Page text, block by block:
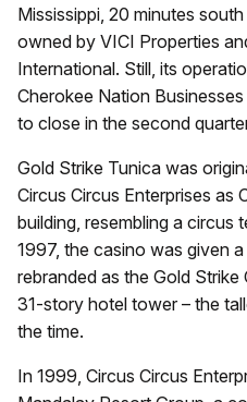
Mississippi, 20 minutes
owned by VICI Properties
International. Still, its
Cherokee Nation
to close in the second
Gold Strike Tunica was
Circus Circus Enterprises as
building, resembling a circus
1997, the casino was given
rebranded as the Gold
31-story hotel tower – the
the time.
In 1999, Circus Circus